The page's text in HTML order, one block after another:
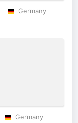
Germany
Germany